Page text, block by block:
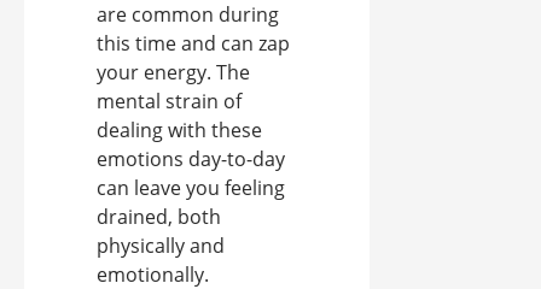
are common during
this time and can zap
your energy. The
mental strain of
dealing with these
emotions day-to-day
can leave you feeling
drained, both
physically and
emotionally.